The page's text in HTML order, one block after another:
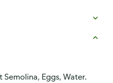
Eggs, Water.